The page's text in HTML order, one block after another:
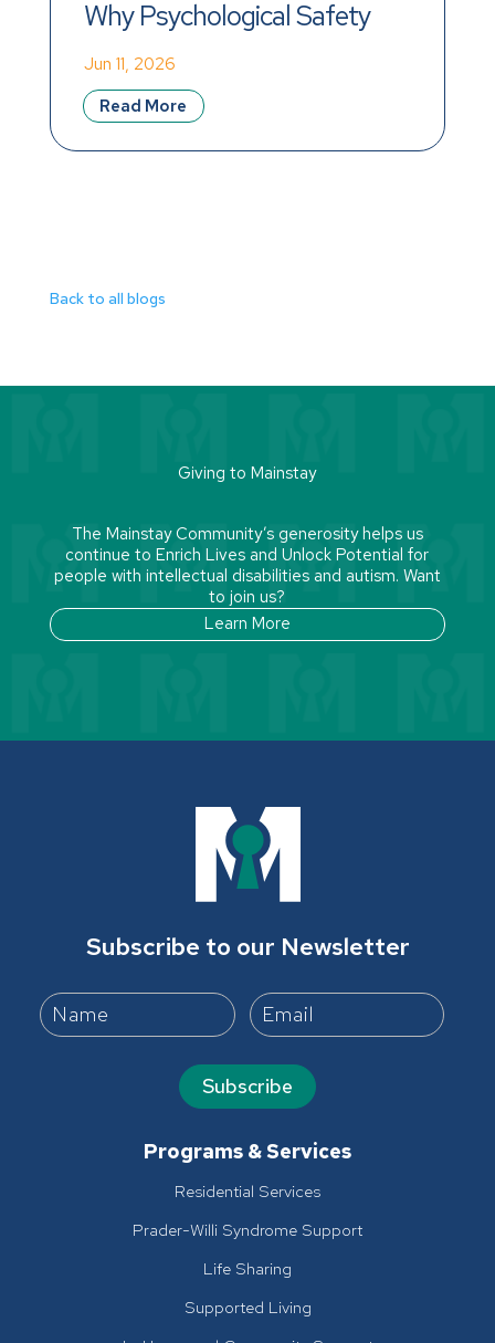
Why Psychological Safety
Matters More Than
Celebration
Jun 11, 2026
Read More
Back to all blogs
Giving to Mainstay
The Mainstay Community’s generosity helps us
continue to Enrich Lives and Unlock Potential for
people with intellectual disabilities and autism. Want
to join us?
Learn More
Subscribe to our Newsletter
Subscribe
Programs & Services
Residential Services
Prader-Willi Syndrome Support
Life Sharing
Supported Living